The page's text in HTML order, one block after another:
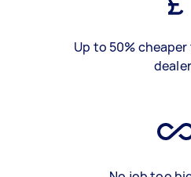
Up to 50%